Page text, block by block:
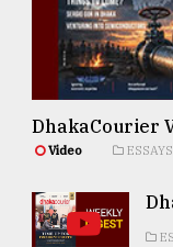
DhakaCourier
Video ESSAYS